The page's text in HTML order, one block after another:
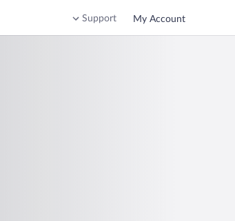
Support My Account